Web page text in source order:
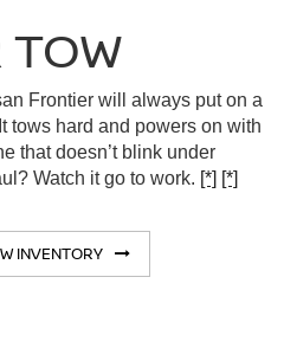
TOW
Frontier will always put on a
tows hard and powers on with
that doesn’t blink under
Watch it go to work. [*] [*]
INVENTORY